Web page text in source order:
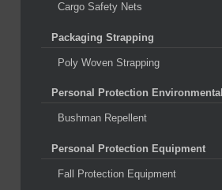
Cargo Safety Nets
Packaging Strapping
Poly Woven Strapping
Personal Protection Environmental
Bushman Repellent
Personal Protection Equipment
Fall Protection Equipment